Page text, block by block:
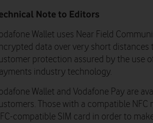
Note to Editors
Wallet uses Near Field
data over very short
protection assured by the use
industry technology.
Wallet and Vodafone Pay are
Those with a compatible NFC
compatible SIM card in order to